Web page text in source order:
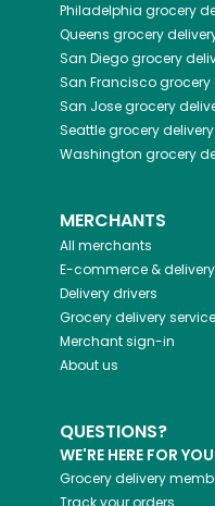
Philadelphia grocery
Queens grocery
San Diegogrocery
San Franciscogrocery
San Josegrocery
Seattlegrocery delivery
Washington grocery
MERCHANTS
All merchants
E-commerce & delivery
Delivery drivers
Grocery delivery
Merchant sign-in
About us
QUESTIONS?
WE'RE HERE FOR
Grocery delivery